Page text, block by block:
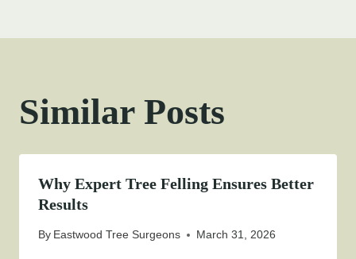
Similar Posts
Why Expert Tree Felling Ensures Better
Results
By Eastwood Tree Surgeons March 31, 2026